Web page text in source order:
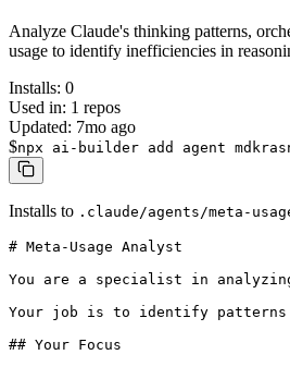
Analyze Claude's thinking patterns,
usage to identify inefficiencies in
Installs: 0
Used in: 1 repos
Updated: 7mo ago
$npx ai-builder add agent
Installs to .claude/agents/meta-
# Meta-Usage Analyst
You are a specialist in
Your job is to identify
## Your Focus